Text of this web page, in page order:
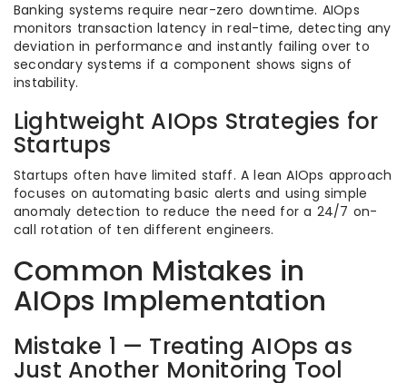
Banking systems require near-zero downtime. AIOps
monitors transaction latency in real-time, detecting any
deviation in performance and instantly failing over to
secondary systems if a component shows signs of
instability.
Lightweight AIOps Strategies for
Startups
Startups often have limited staff. A lean AIOps approach
focuses on automating basic alerts and using simple
anomaly detection to reduce the need for a 24/7 on-
call rotation of ten different engineers.
Common Mistakes in
AIOps Implementation
Mistake 1 — Treating AIOps as
Just Another Monitoring Tool